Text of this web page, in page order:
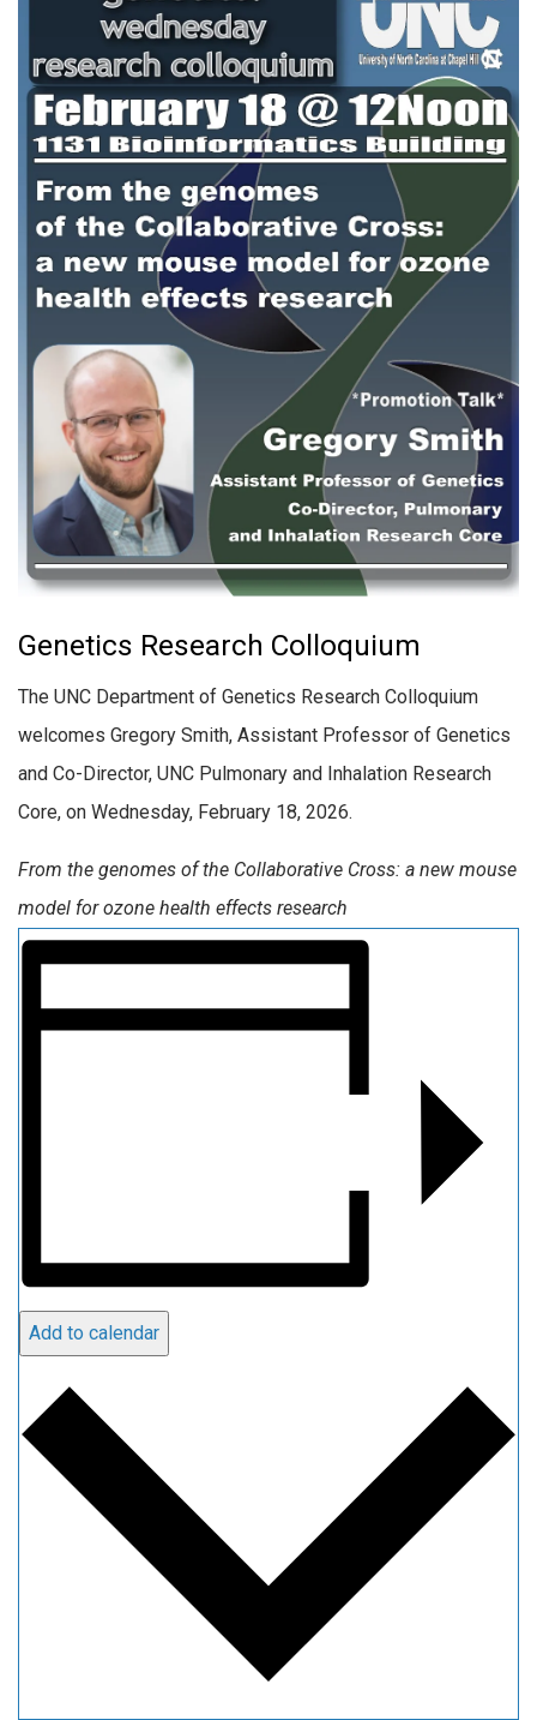
Genetics Research Colloquium
The UNC Department of Genetics Research Colloquium
welcomes Gregory Smith, Assistant Professor of Genetics
and Co-Director, UNC Pulmonary and Inhalation Research
Core, on Wednesday, February 18, 2026.
From the genomes of the Collaborative Cross: a new mouse
model for ozone health effects research
Add to calendar